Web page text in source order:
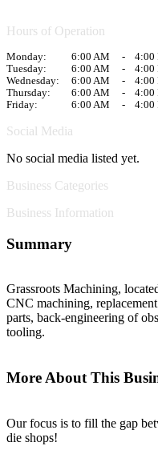
Hours of Operation
Monday: 6:00 AM -
4:00
Tuesday:
6:00 AM -
4:00
Wednesday:
6:00 AM -
4:00
Thursday:
6:00 AM -
4:00
Friday:
6:00 AM - 4:00
Social Media
No social media listed yet.
Business Categories
Business Information
Summary
Grassroots Machining,
CNC machining,
parts, back-engineering of
tooling.
More About This
Our focus is to fill the gap
die shops!